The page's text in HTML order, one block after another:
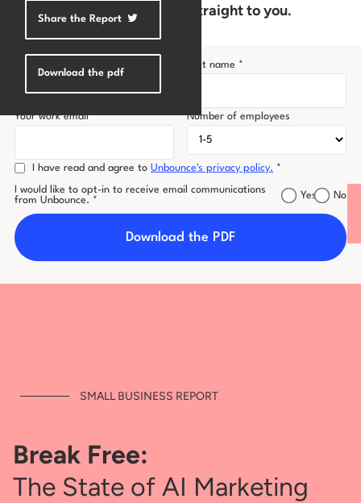
now to get a free PDF sent straight to you.
Last name *
Your work email * Number of employees
I have read and agree to Unbounce's privacy policy. *
I would like to opt-in to receive email communications
from Unbounce. *
Yes No
Download the PDF
SMALL BUSINESS REPORT
Break Free:
The State of AI Marketing
Share the Report
Download the pdf